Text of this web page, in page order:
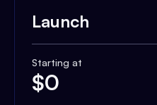
Launch
Starting at
$0